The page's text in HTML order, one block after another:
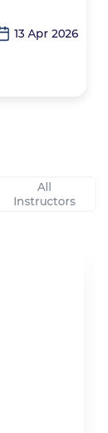
13 Apr 2026
All
Instructors